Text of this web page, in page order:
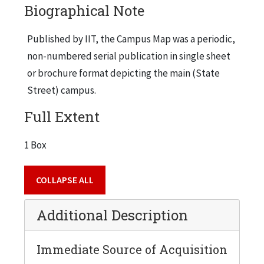
Biographical Note
Published by IIT, the Campus Map was a periodic,
non-numbered serial publication in single sheet
or brochure format depicting the main (State
Street) campus.
Full Extent
1 Box
COLLAPSE ALL
Additional Description
Immediate Source of Acquisition